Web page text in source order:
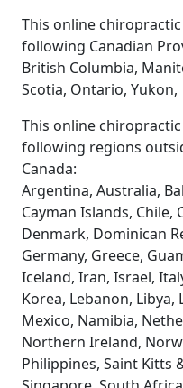
This online
following Canadian
British Columbia,
Scotia, Ontario, Yukon,
This online
following regions
Canada:
Argentina, Australia,
Cayman Islands, Chile,
Denmark, Dominican
Germany, Greece,
Iceland, Iran, Israel,
Korea, Lebanon,
Mexico, Namibia,
Northern Ireland,
Philippines, Saint Kitts